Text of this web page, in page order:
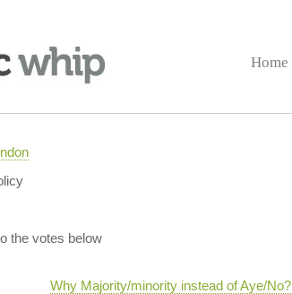
Home
the votes below
Why Majority/minority instead of Aye/No?